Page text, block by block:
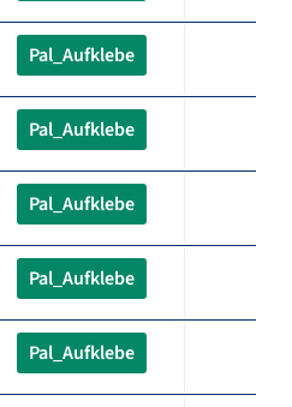
Pal_Aufklebe
Pal_Aufklebe
Pal_Aufklebe
Pal_Aufklebe
Pal_Aufklebe